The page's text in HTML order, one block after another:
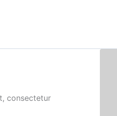
consectetur